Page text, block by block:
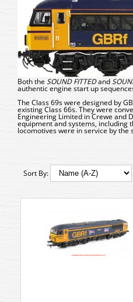
Both the SOUND FITTEDand
authentic engine start up
The Class 69s were designed by
existing Class 66s. They were
Engineering Limited in Crewe and
equipment and systems, including
locomotives were in service by
Sort By: